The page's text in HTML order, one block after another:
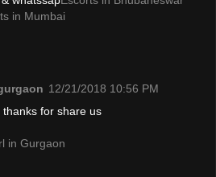
in Mumbai
12/21/2018 10:56 PM
for share us
in Gurgaon